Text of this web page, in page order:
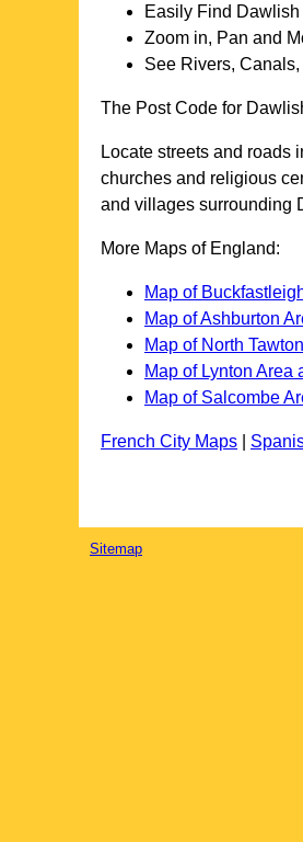
Easily Find Dawlish
Zoom in, Pan and
See Rivers,
The Post Code for
Locate streets and roads
churches and religious
and villages surrounding
More Maps of England:
Map of
Map of Ashburton
Map of North
Map of Lynton Area
Map of Salcombe
French City Maps
Sitemap